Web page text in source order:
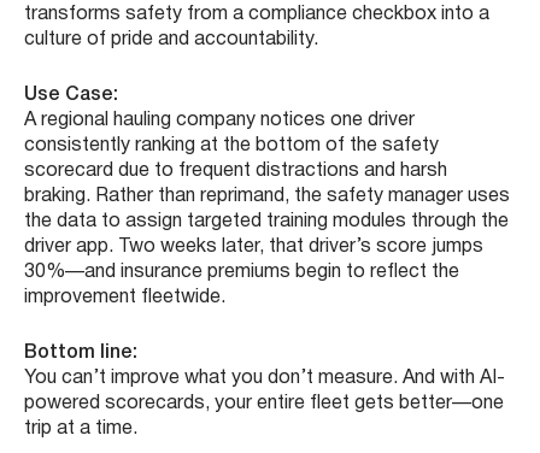
transforms safety from a compliance checkbox into a
culture of pride and accountability.
Use Case:
A regional hauling company notices one driver
consistently ranking at the bottom of the safety
scorecard due to frequent distractions and harsh
braking. Rather than reprimand, the safety manager uses
the data to assign targeted training modules through the
driver app. Two weeks later, that driver’s score jumps
30%—and insurance premiums begin to reflect the
improvement fleetwide.
Bottom line:
You can’t improve what you don’t measure. And with AI-
powered scorecards, your entire fleet gets better—one
trip at a time.